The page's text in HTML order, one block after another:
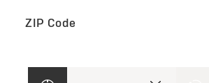
ZIP Code